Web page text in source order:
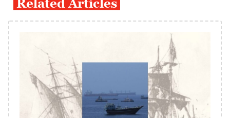
Related Articles